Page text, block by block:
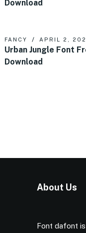
Download
FANCY APRIL 2,
Urban Jungle Font
Download
About Us
Font dafont